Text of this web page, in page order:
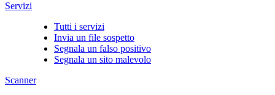
Servizi
Tutti i servizi
Invia un file sospetto
Segnala un falso positivo
Segnala un sito malevolo
Scanner